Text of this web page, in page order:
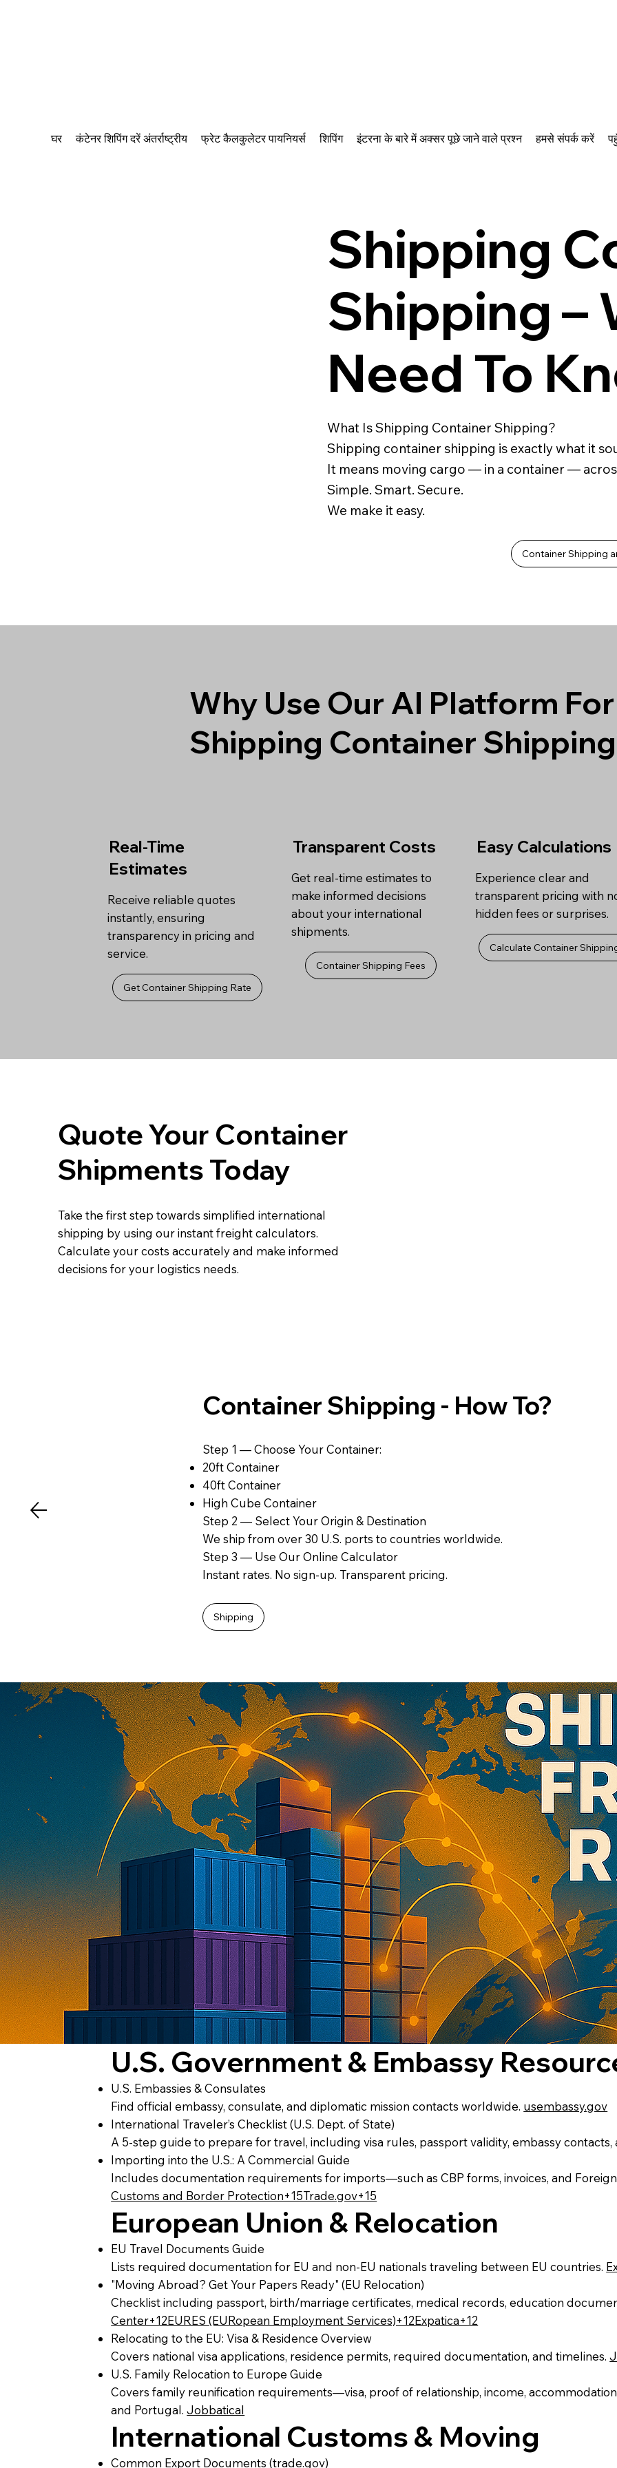
घर कंटेनर शिपिंग दरें अंतर्राष्ट्रीय फ्रेट कैलकुलेटर पायनियर्स शिपिंग इंटरना के बारे में अक्सर पूछे जाने वाले प्रश्न हमसे संपर्क करें
Shipping
Shipping –
Need To
What Is Shipping Container Shipping?
Shipping container shipping is exactly what it
It means moving cargo — in a container —
Simple. Smart. Secure.
We make it easy.
Container Shipping
Why Use Our AI Platform For
Shipping Container
Real-Time
Estimates
Receive reliable quotes
instantly, ensuring
transparency in pricing and
service.
Get Container Shipping Rate
Transparent Costs
Get real-time estimates to
make informed decisions
about your international
shipments.
Container Shipping Fees
Easy Calculations
Experience clear and
transparent pricing with
hidden fees or surprises.
Calculate Container
Quote Your Container
Shipments Today
Take the first step towards simplified international
shipping by using our instant freight calculators.
Calculate your costs accurately and make informed
decisions for your logistics needs.
Container Shipping - How To?
Step 1 — Choose Your Container:
20ft Container
40ft Container
High Cube Container
Step 2 — Select Your Origin & Destination
We ship from over 30 U.S. ports to countries worldwide.
Step 3 — Use Our Online Calculator
Instant rates. No sign-up. Transparent pricing.
Shipping
U.S. Government & Embassy
U.S. Embassies & Consulates
Find official embassy, consulate, and diplomatic mission contacts worldwide. usembassy.gov
International Traveler’s Checklist (U.S. Dept. of State)
A 5-step guide to prepare for travel, including visa rules, passport validity, embassy contacts,
Importing into the U.S.: A Commercial Guide
Includes documentation requirements for imports—such as CBP forms, invoices, and
Customs and Border Protection+15Trade.gov+15
European Union & Relocation
EU Travel Documents Guide
Lists required documentation for EU and non‑EU nationals traveling between EU countries.
"Moving Abroad? Get Your Papers Ready" (EU Relocation)
Checklist including passport, birth/marriage certificates, medical records, education
Center+12EURES (EURopean Employment Services)+12Expatica+12
Relocating to the EU: Visa & Residence Overview
Covers national visa applications, residence permits, required documentation, and timelines.
U.S. Family Relocation to Europe Guide
Covers family reunification requirements—visa, proof of relationship, income,
and Portugal.Jobbatical
International Customs & Moving
Common Export Documents (trade.gov)